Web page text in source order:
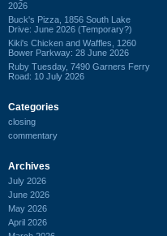
2026
Buck's Pizza, 1856 South Lake
Drive: June 2026 (Temporary?)
Kiki's Chicken and Waffles, 1260
Bower Parkway: 28 June 2026
Ruby Tuesday, 7490 Garners Ferry
Road: 10 July 2026
Categories
closing
commentary
Archives
July 2026
June 2026
May 2026
April 2026